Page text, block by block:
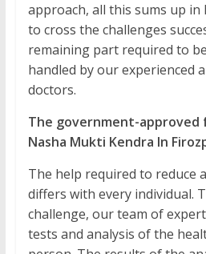
approach, all this sums up
to cross the challenges
remaining part required to
handled by our experienced
doctors.
The government-approved
Nasha Mukti Kendra In
The help required to reduce
differs with every individual.
challenge, our team of
tests and analysis of the